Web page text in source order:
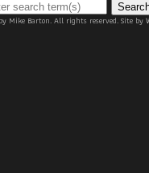
Barton. All rights reserved. Site by